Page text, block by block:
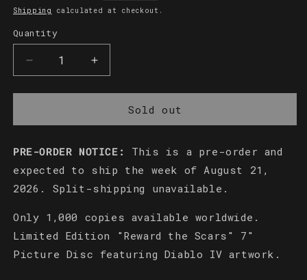
price
Shipping calculated at checkout.
Quantity
Quantity
Decrease
quantity
for
the
Limited
Edition
Picture
Increase
quantity
for
Reward
the
Limited
Edition
Picture
Sold out
PRE-ORDER NOTICE: This is a pre-order and
expected to ship the week of August 21,
2026. Split-shipping unavailable.
Only 1,000 copies available worldwide.
Limited Edition "Reward the Scars" 7"
Picture Disc featuring Diablo IV artwork.